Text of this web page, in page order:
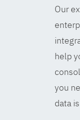
Our
help
you
data